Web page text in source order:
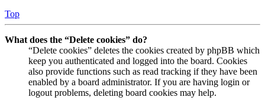
Top
What does the “Delete cookies” do?
“Delete cookies” deletes the cookies created by phpBB which
keep you authenticated and logged into the board. Cookies
also provide functions such as read tracking if they have been
enabled by a board administrator. If you are having login or
logout problems, deleting board cookies may help.